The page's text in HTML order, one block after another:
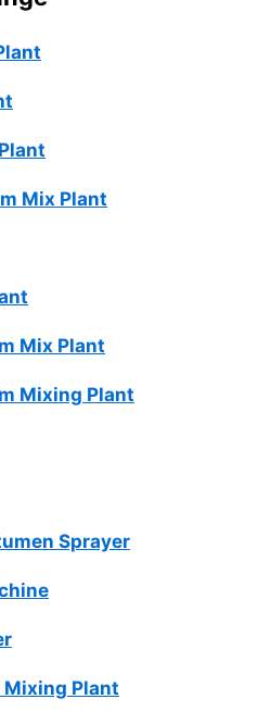
Mix Plant
Mix Plant
Mixing Plant
Sprayer
Plant